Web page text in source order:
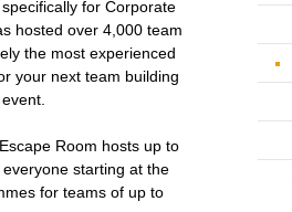
for Corporate
hosted over 4,000 team
the most experienced
your next team building
Room hosts up to
starting at the
for teams of up to